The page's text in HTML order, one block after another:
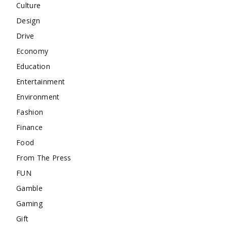
Culture
Design
Drive
Economy
Education
Entertainment
Environment
Fashion
Finance
Food
From The Press
FUN
Gamble
Gaming
Gift